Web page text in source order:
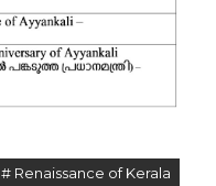
# Renaissance of Kerala